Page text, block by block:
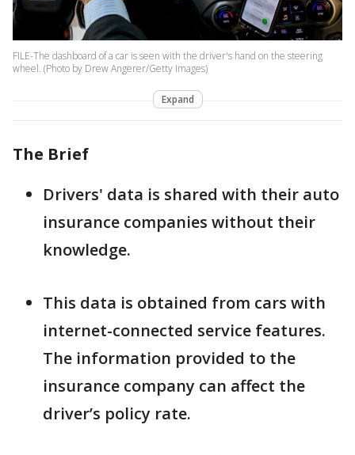
FILE-The dashboard of a car is seen with the driver's hand on the steering
wheel. (Photo by Drew Angerer/Getty Images)
Expand
The Brief
Drivers' data is shared with their auto
insurance companies without their
knowledge.
This data is obtained from cars with
internet-connected service features.
The information provided to the
insurance company can affect the
driver’s policy rate.